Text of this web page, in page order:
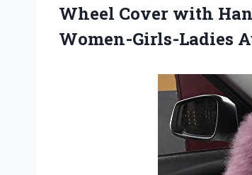
Wheel Cover with
Women-Girls-Ladies